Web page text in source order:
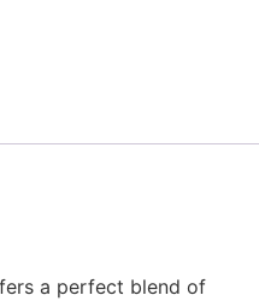
a perfect blend of